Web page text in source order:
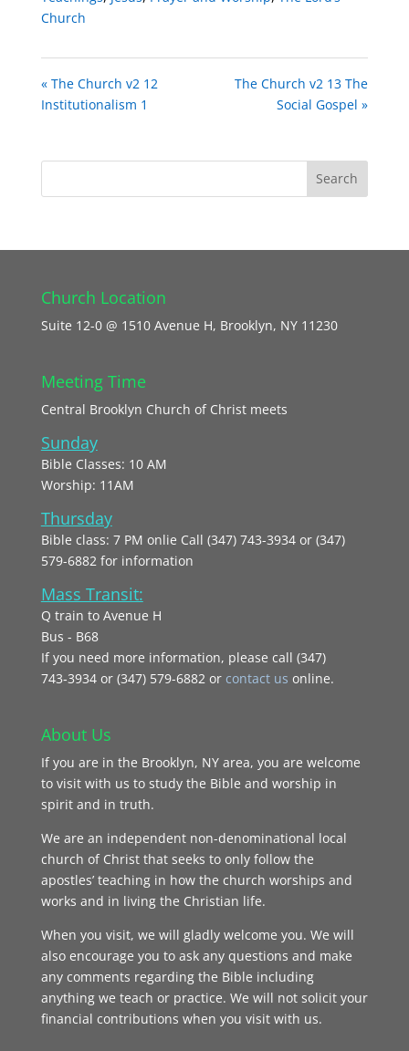
Church
« The Church v2 12
Institutionalism 1
The Church v2 13 The
Social Gospel »
Church Location
Suite 12-0 @ 1510 Avenue H, Brooklyn, NY 11230
Meeting Time
Central Brooklyn Church of Christ meets
Sunday
Bible Classes: 10 AM
Worship: 11AM
Thursday
Bible class: 7 PM onlie Call (347) 743-3934 or (347)
579-6882 for information
Mass Transit:
Q train to Avenue H
Bus - B68
If you need more information, please call (347)
743‑3934 or (347) 579-6882 or contact us online.
About Us
If you are in the Brooklyn, NY area, you are welcome
to visit with us to study the Bible and worship in
spirit and in truth.
We are an independent non-denominational local
church of Christ that seeks to only follow the
apostles’ teaching in how the church worships and
works and in living the Christian life.
When you visit, we will gladly welcome you. We will
also encourage you to ask any questions and make
any comments regarding the Bible including
anything we teach or practice. We will not solicit your
financial contributions when you visit with us.